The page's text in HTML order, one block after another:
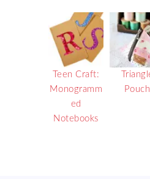
Teen Craft:
Monogramm
ed
Notebooks
Pouch